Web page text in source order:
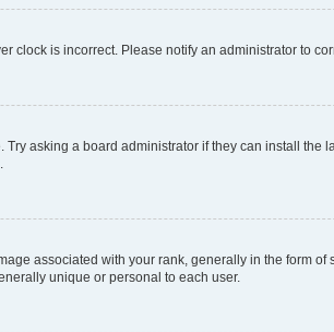
clock is incorrect. Please notify an administrator to
asking a board administrator if they can install the
associated with your rank, generally in the form of
unique or personal to each user.